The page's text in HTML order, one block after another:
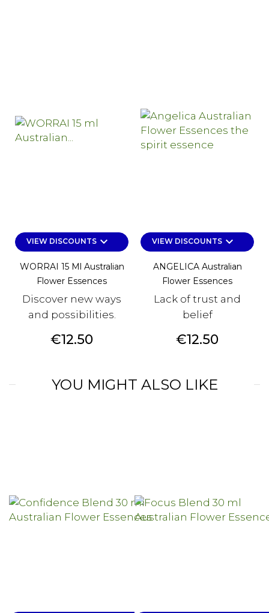
VIEW DISCOUNTSkeyboard_arrow_down
WORRAI 15 Ml Australian
Flower Essences
Discover new ways
and possibilities.
Price
€12.50
VIEW DISCOUNTSkeyboard_arrow_down
ANGELICA Australian
Flower Essences
Lack of trust and
belief
Price
€12.50
YOU MIGHT ALSO LIKE